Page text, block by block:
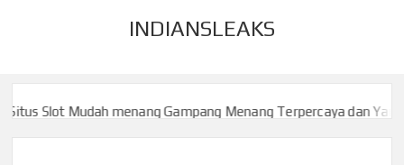
INDIANSLEAKS
Slot Mudah menang Gampang Menang Terpercaya dan Yang